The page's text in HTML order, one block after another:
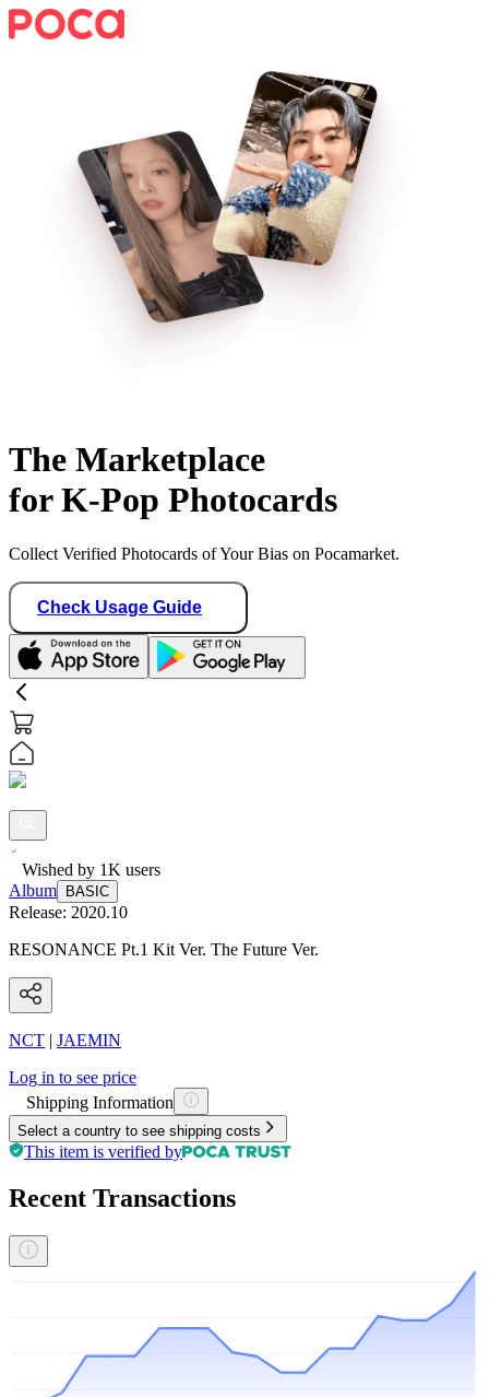
The Marketplace
for K-Pop Photocards
Collect Verified Photocards of Your Bias on Pocamarket.
Check Usage Guide
Wished by 1K users
Album
BASIC
Release: 2020.10
RESONANCE Pt.1 Kit Ver. The Future Ver.
NCT | JAEMIN
Log in to see price
Shipping Information
Select a country to see shipping costs
This item is verified by
Recent Transactions